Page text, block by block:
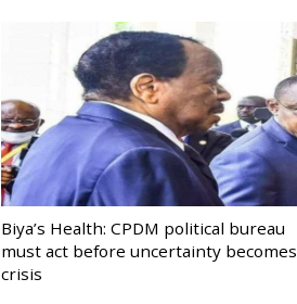
Biya’s Health: CPDM political bureau
must act before uncertainty becomes
crisis